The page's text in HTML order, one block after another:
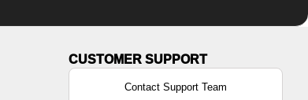
Contact Support Team